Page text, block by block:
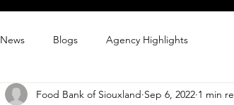
News Blogs Agency Highlights
Food Bank of Siouxland Sep 6, 2022 1 min